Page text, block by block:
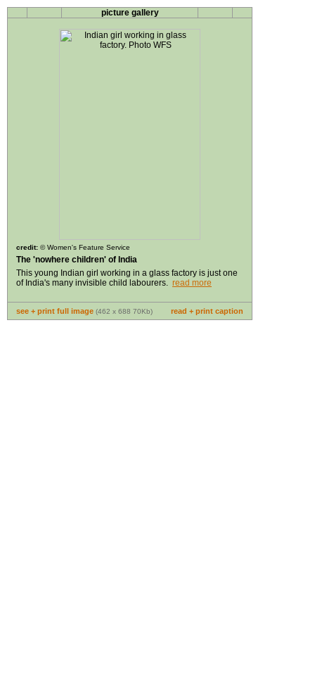
picture gallery
credit: ©Women's Feature Service
The 'nowhere children' of India
This young Indian girl working in a glass factory is just one
of India's many invisible child labourers. read more
see + print full image (462 x 688 70Kb) read + print caption